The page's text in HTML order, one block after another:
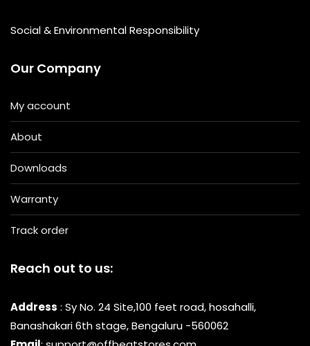
Social & Environmental Responsibility
Our Company
My account
About
Downloads
Warranty
Track order
Reach out to us:
Address : Sy No. 24 Site,100 feet road, hosahalli,
Banashakari 6th stage, Bengaluru -560062